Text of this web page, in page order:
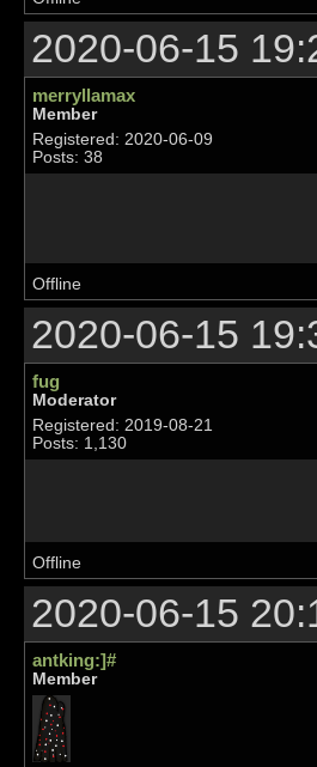
2020-06-15
merryllamax
Member
Registered: 2020-06-09
Posts: 38
Offline
2020-06-15
fug
Moderator
Registered: 2019-08-21
Posts: 1,130
Offline
2020-06-15
antking:]#
Member